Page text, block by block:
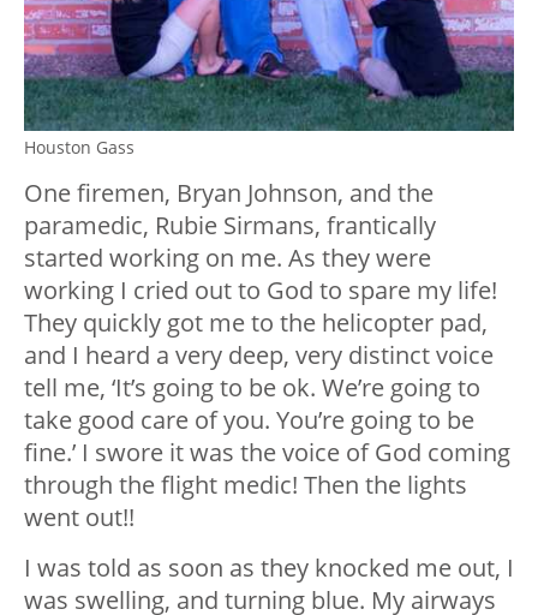
Houston Gass
One firemen, Bryan Johnson, and the
paramedic, Rubie Sirmans, frantically
started working on me. As they were
working I cried out to God to spare my life!
They quickly got me to the helicopter pad,
and I heard a very deep, very distinct voice
tell me, ‘It’s going to be ok. We’re going to
take good care of you. You’re going to be
fine.’ I swore it was the voice of God coming
through the flight medic! Then the lights
went out!!
I was told as soon as they knocked me out, I
was swelling, and turning blue. My airways